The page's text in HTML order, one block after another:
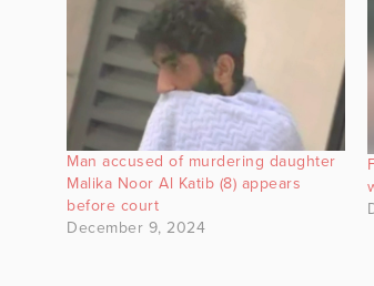
Man accused of murdering daughter
Malika Noor Al Katib (8) appears
before court
December 9, 2024